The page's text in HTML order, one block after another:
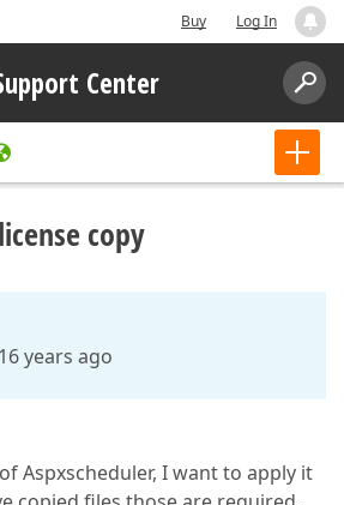
Buy Log In
Center
copy
years ago
Aspxscheduler, I want to apply it